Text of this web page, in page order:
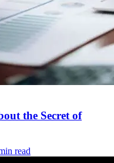
the Secret of
read